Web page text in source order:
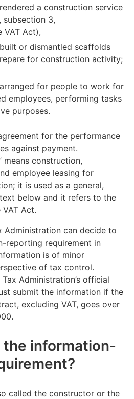
a construction service
subsection 3,
VAT Act),
or dismantled scaffolds
for construction activity;
for people to work for
employees, performing tasks
purposes.
for the performance
against payment.
means construction,
employee leasing for
it is used as a general,
below and it refers to the
Act.
Administration can decide to
reporting requirement in
is of minor
of tax control.
Administration’s official
submit the information if the
excluding VAT, goes over
the information-
called the constructor or the